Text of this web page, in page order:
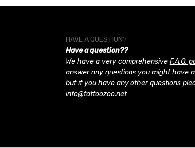
HAVE A QUESTION?
Have a question??
We have a very comprehensive F.A.Q.
answer any questions you might have
but if you have any other questions
info@tattoozoo.net